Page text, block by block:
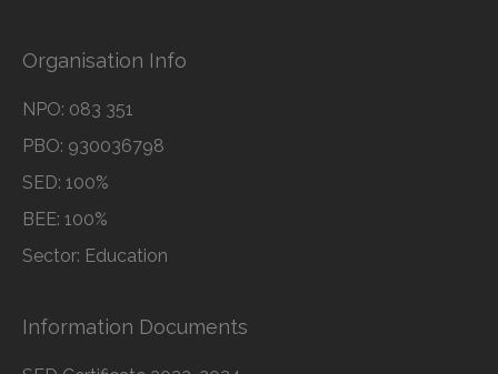
Organisation Info
NPO: 083 351
PBO: 930036798
SED: 100%
BEE: 100%
Sector: Education
Information Documents